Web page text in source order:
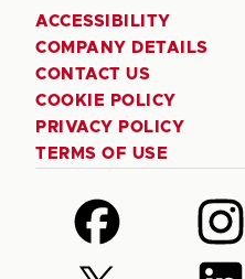
ACCESSIBILITY
COMPANY DETAILS
CONTACT US
COOKIE POLICY
PRIVACY POLICY
TERMS OF USE
Follow
us
on
Follow
us
on
Follow Follow